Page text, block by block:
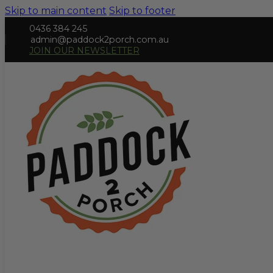
Skip to main content Skip to footer
0436 384 245
admin@paddock2porch.com.au
JOIN OUR NEWSLETTER